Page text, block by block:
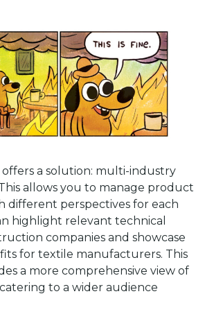
offers a solution: multi-industry
allows you to manage product
different perspectives for each
highlight relevant technical
companies and showcase
for textile manufacturers. This
a more comprehensive view of
to a wider audience